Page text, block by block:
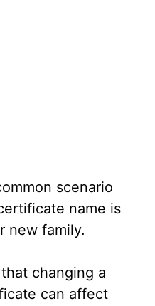
scenario
name is
new family.
changing a
can affect